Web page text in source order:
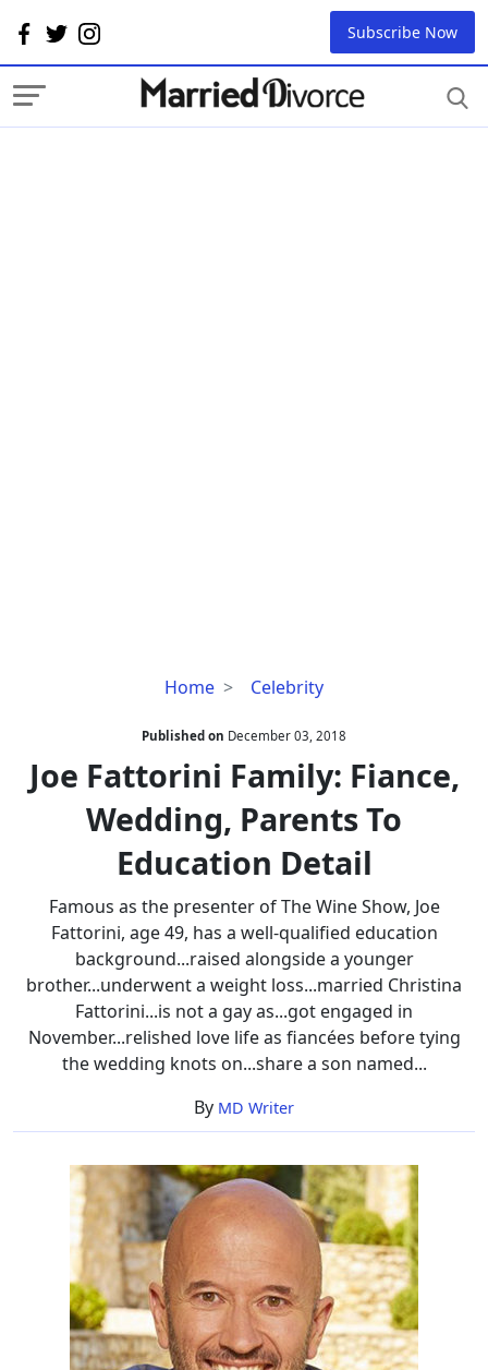
Subscribe Now
Home Celebrity
Joe
Family:
Fiance,
Wedding,
Parents
Education
Detail
Published on December 03, 2018
Joe Fattorini Family: Fiance,
Wedding, Parents To
Education Detail
Famous as the presenter of The Wine Show, Joe
Fattorini, age 49, has a well-qualified education
background...raised alongside a younger
brother...underwent a weight loss...married Christina
Fattorini...is not a gay as...got engaged in
November...relished love life as fiancées before tying
the wedding knots on...share a son named...
By MD Writer